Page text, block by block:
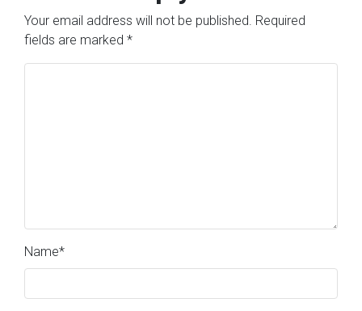
Your email address will not be published. Required
fields are marked *
Name*